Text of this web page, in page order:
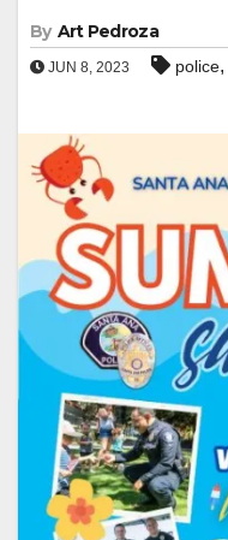
By Art Pedroza
JUN 8, 2023 police,